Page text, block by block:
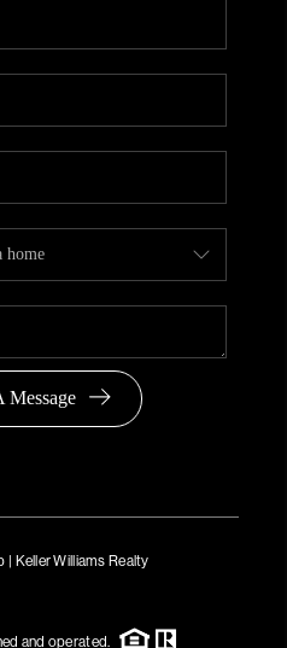
Message
Keller Williams Realty
and operated.